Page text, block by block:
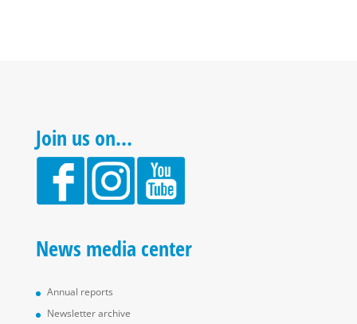
Join us on…
News media center
Annual reports
Newsletter archive